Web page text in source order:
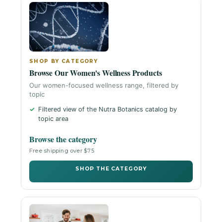
SHOP BY CATEGORY
Browse Our Women's Wellness Products
Our women-focused wellness range, filtered by
topic
Filtered view of the Nutra Botanics catalog by
topic area
Browse the category
Free shipping over $75
SHOP THE CATEGORY